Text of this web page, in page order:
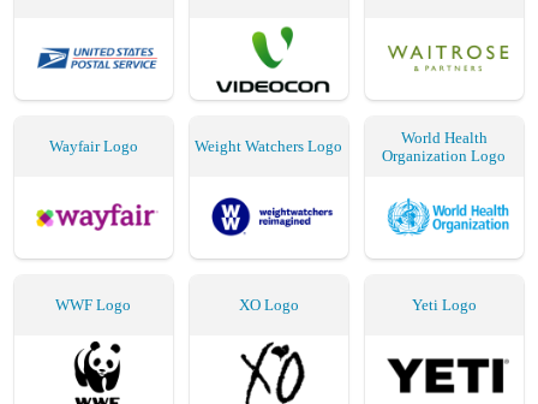
Wayfair Logo Weight Watchers Logo
World Health
Organization Logo
WWF Logo XO Logo Yeti Logo